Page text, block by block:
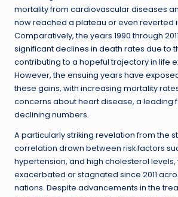
mortality from cardiovascular diseases
now reached a plateau or even reverted
Comparatively, the years 1990 through
significant declines in death rates due to
contributing to a hopeful trajectory in life
However, the ensuing years have
these gains, with increasing mortality
concerns about heart disease, a leading
declining numbers.
A particularly striking revelation from the
correlation drawn between risk factors
hypertension, and high cholesterol
exacerbated or stagnated since 2011
nations. Despite advancements in the